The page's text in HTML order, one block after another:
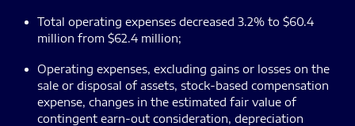
Total operating expenses decreased 3.2% to $60.4
million from $62.4 million;
Operating expenses, excluding gains or losses on the
sale or disposal of assets, stock-based compensation
expense, changes in the estimated fair value of
contingent earn-out consideration, depreciation